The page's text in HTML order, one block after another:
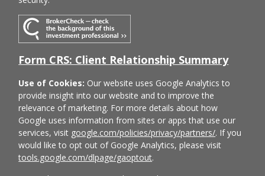
Form CRS: Client Relationship Summary
Use of Cookies: Our website uses Google Analytics to
provide insight into our website and to improve the
relevance of marketing. For more details about how
Google uses information from sites or apps that use our
services, visit google.com/policies/privacy/partners/. If you
would like to opt out of Google Analytics, please visit
tools.google.com/dlpage/gaoptout.